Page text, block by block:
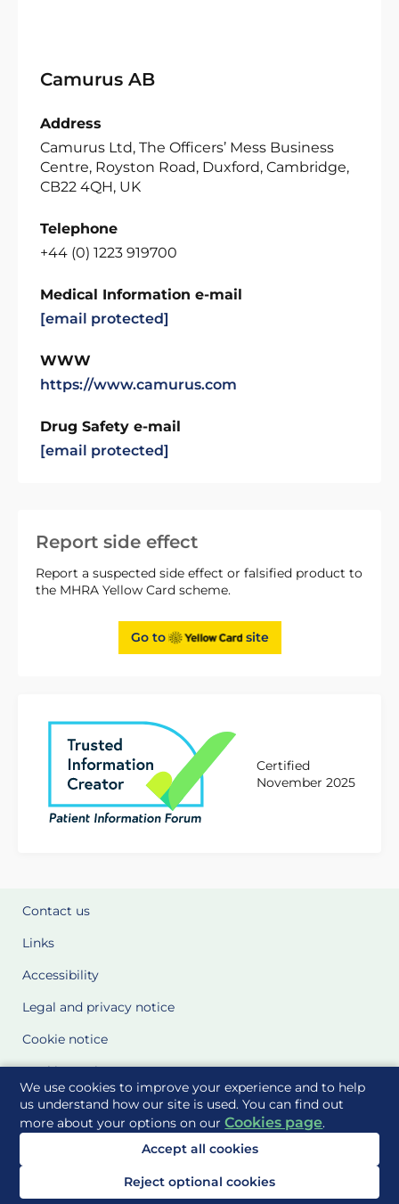
We use cookies to improve your experience and to help
us understand how our site is used. You can find out
more about your options on ourCookies page.
Accept all cookies
Reject optional cookies
Report side effect
Report a suspected side effect or falsified product to
the MHRA Yellow Card scheme.
Go to site
Certified
November 2025
Camurus AB
Address
Camurus Ltd, The Officers’ Mess Business
Centre, Royston Road, Duxford, Cambridge,
CB22 4QH, UK
Telephone
+44 (0) 1223 919700
Medical Information e-mail
[email protected]
WWW
https://www.camurus.com
Drug Safety e-mail
[email protected]
Contact us
Links
Accessibility
Legal and privacy notice
Cookie notice
Cookie Settings
Glossary
Site Maps
Delivered to you by